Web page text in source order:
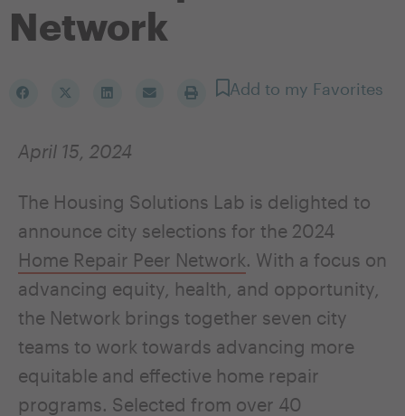
Network
Add to my Favorites
April 15, 2024
The Housing Solutions Lab is delighted to
announce city selections for the 2024
Home Repair Peer Network. With a focus on
advancing equity, health, and opportunity,
the Network brings together seven city
teams to work towards advancing more
equitable and effective home repair
programs. Selected from over 40